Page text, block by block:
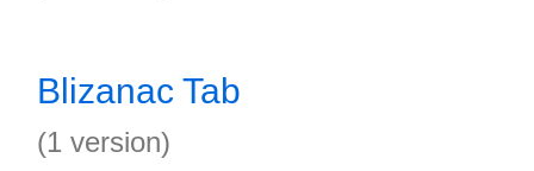
Blizanac Tab
(1 version)